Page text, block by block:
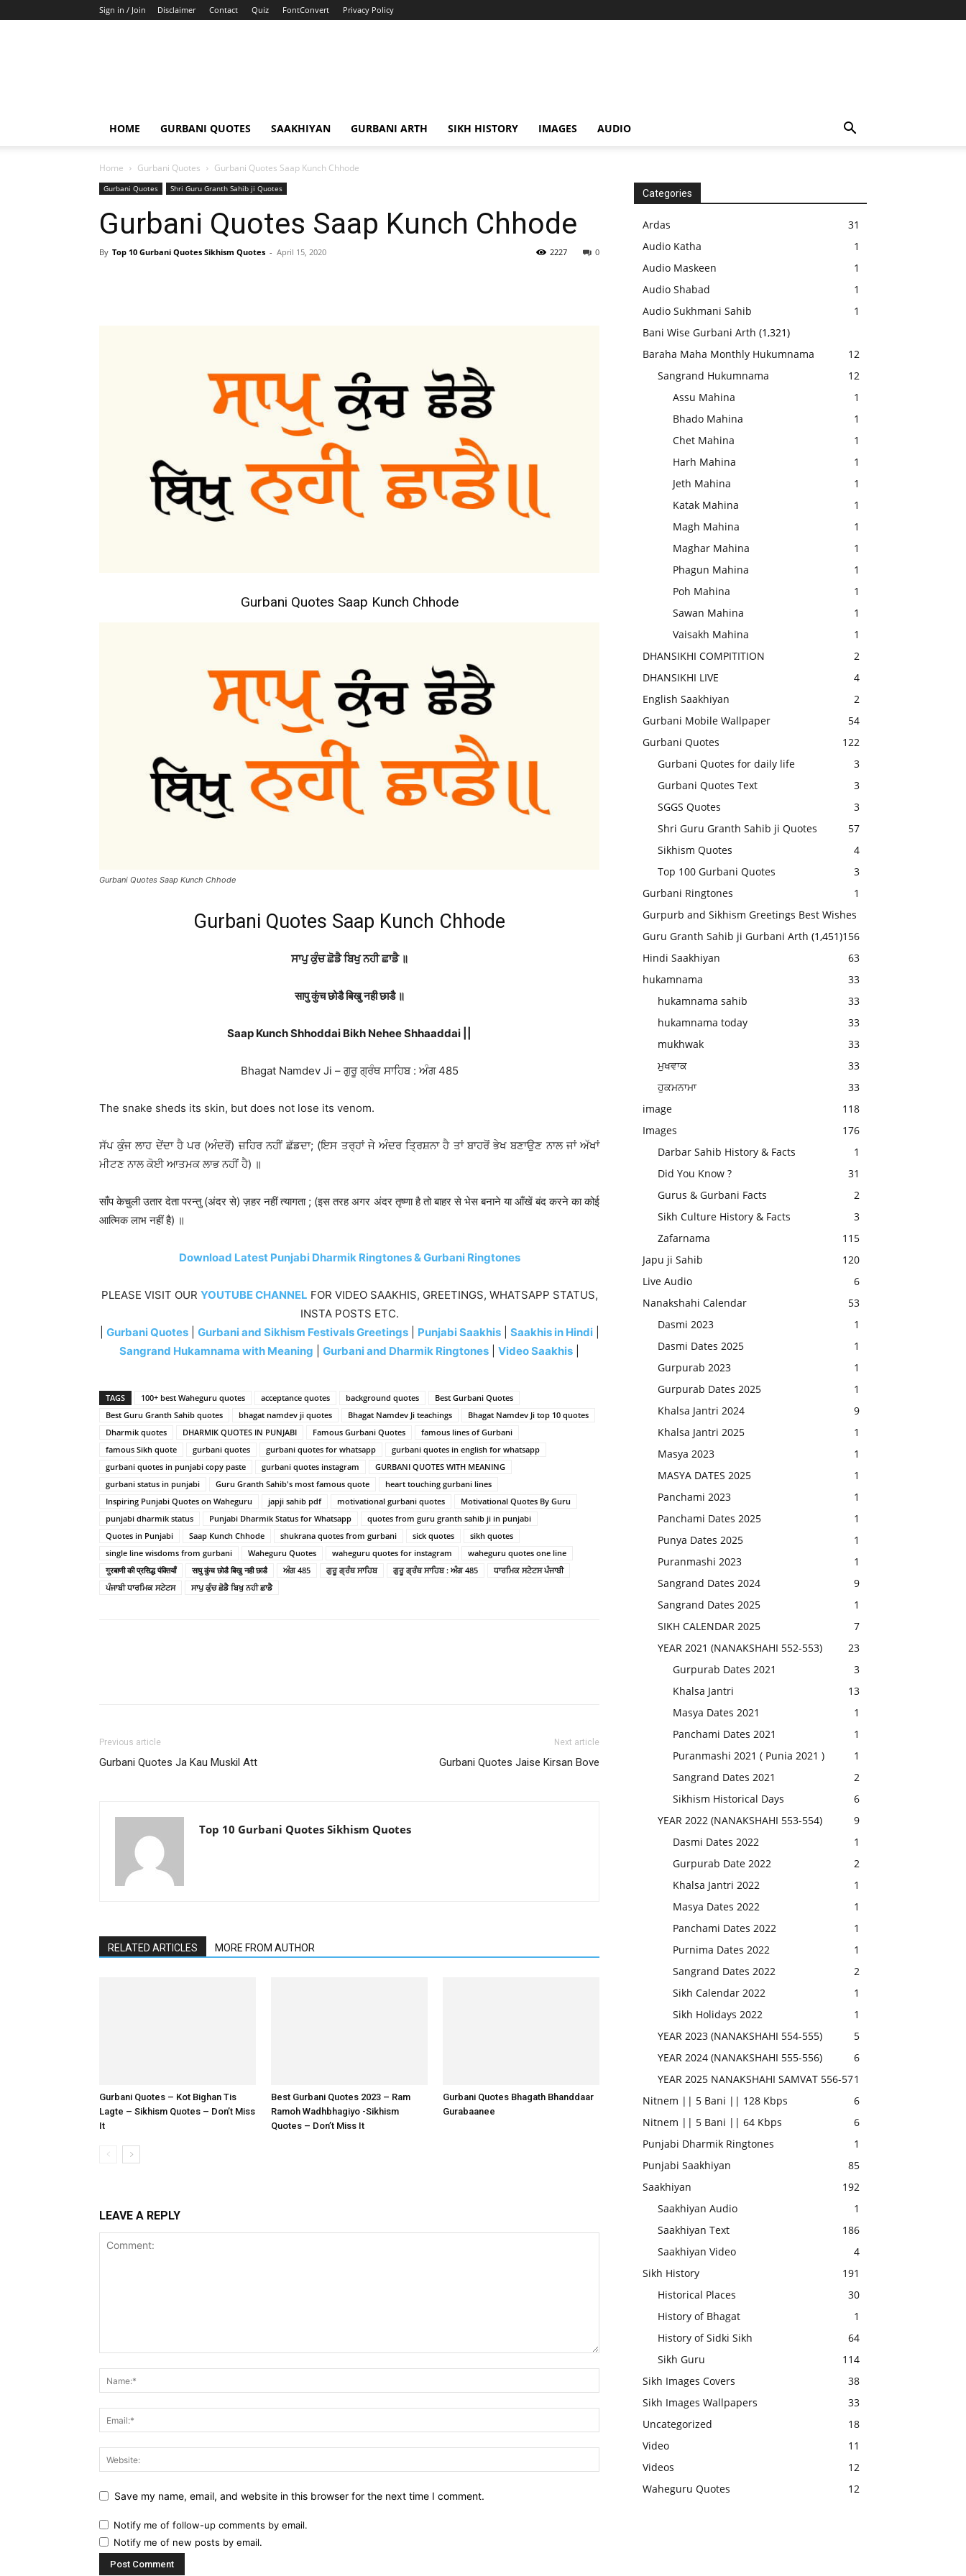
Sign in / Join Disclaimer Contact Quiz FontConvert Privacy Policy
HOME GURBANI QUOTES SAAKHIYAN GURBANI ARTH SIKH HISTORY IMAGES AUDIO
Home Gurbani Quotes Gurbani Quotes Saap Kunch Chhode
Gurbani Quotes Shri Guru Granth Sahib ji Quotes
Gurbani Quotes Saap Kunch Chhode
By Top 10 Gurbani Quotes Sikhism Quotes - April 15, 2020 0
2227
Gurbani Quotes Saap Kunch Chhode
Gurbani Quotes Saap Kunch Chhode
Gurbani Quotes Saap Kunch Chhode
ਸਾਪੁ ਕੁੰਚ ਛੋਡੈ ਬਿਖੁ ਨਹੀ ਛਾਡੈ ॥
सापु कुंच छोडै बिखु नही छाडै ॥
Saap Kunch Shhoddai Bikh Nehee Shhaaddai ||
Bhagat Namdev Ji – ਗੁਰੂ ਗ੍ਰੰਥ ਸਾਹਿਬ : ਅੰਗ 485
The snake sheds its skin, but does not lose its venom.
ਸੱਪ ਕੁੰਜ ਲਾਹ ਦੇਂਦਾ ਹੈ ਪਰ (ਅੰਦਰੋਂ) ਜ਼ਹਿਰ ਨਹੀਂ ਛੱਡਦਾ; (ਇਸ ਤਰ੍ਹਾਂ ਜੇ ਅੰਦਰ ਤ੍ਰਿਸ਼ਨਾ ਹੈ ਤਾਂ ਬਾਹਰੋਂ ਭੇਖ ਬਣਾਉਣ ਨਾਲ ਜਾਂ ਅੱਖਾਂ
ਮੀਟਣ ਨਾਲ ਕੋਈ ਆਤਮਕ ਲਾਭ ਨਹੀਂ ਹੈ) ॥
साँप केचुली उतार देता परन्तु (अंदर से) ज़हर नहीं त्यागता ; (इस तरह अगर अंदर तृष्णा है तो बाहर से भेस बनाने या आँखें बंद करने का कोई
आत्मिक लाभ नहीं है) ॥
Download Latest Punjabi Dharmik Ringtones & Gurbani Ringtones
PLEASE VISIT OUR YOUTUBE CHANNEL FOR VIDEO SAAKHIS, GREETINGS, WHATSAPP STATUS,
INSTA POSTS ETC.
Gurbani Quotes| Gurbani and Sikhism Festivals Greetings| Punjabi Saakhis| Saakhis in Hindi|
Sangrand Hukamnama with Meaning
Gurbani and Dharmik Ringtones Video Saakhis
TAGS 100+ best Waheguru quotes acceptance quotes background quotes
Best Gurbani Quotes
Best Guru Granth Sahib quotes
bhagat namdev ji quotes Bhagat Namdev Ji teachings
Bhagat Namdev Ji top 10 quotes
Dharmik quotes
DHARMIK QUOTES IN PUNJABI Famous Gurbani Quotes
famous lines of Gurbani
famous Sikh quote
gurbani quotes gurbani quotes for whatsapp
gurbani quotes in english for whatsapp
gurbani quotes in punjabi copy paste
gurbani quotes instagram
GURBANI QUOTES WITH MEANING
gurbani status in punjabi
Guru Granth Sahib's most famous quote
heart touching gurbani lines
Inspiring Punjabi Quotes on Waheguru
japji sahib pdf motivational gurbani quotes
Motivational Quotes By Guru
punjabi dharmik status
Punjabi Dharmik Status for Whatsapp
quotes from guru granth sahib ji in punjabi
Quotes in Punjabi
Saap Kunch Chhode shukrana quotes from gurbani sick quotes
sikh quotes
single line wisdoms from gurbani
Waheguru Quotes waheguru quotes for instagram
waheguru quotes one line
गुरबाणी की प्रसिद्ध पंक्तियाँ
सापु कुंच छोडै बिखु नही छाडै ਅੰਗ 485 ਗੁਰੂ ਗ੍ਰੰਥ ਸਾਹਿਬ ਗੁਰੂ ਗ੍ਰੰਥ ਸਾਹਿਬ : ਅੰਗ 485
ਧਾਰਮਿਕ ਸਟੇਟਸ ਪੰਜਾਬੀ
ਪੰਜਾਬੀ ਧਾਰਮਿਕ ਸਟੇਟਸ
ਸਾਪੁ ਕੁੰਚ ਛੋਡੈ ਬਿਖੁ ਨਹੀ ਛਾਡੈ
Previous article
Gurbani Quotes Ja Kau Muskil Att
Next article
Gurbani Quotes Jaise Kirsan Bove
Top 10 Gurbani Quotes Sikhism Quotes
RELATED ARTICLES MORE FROM AUTHOR
Gurbani Quotes – Kot Bighan Tis
Lagte – Sikhism Quotes – Don’t Miss
It
Best Gurbani Quotes 2023 – Ram
Ramoh Wadhbhagiyo -Sikhism
Quotes – Don’t Miss It
Gurbani Quotes Bhagath Bhanddaar
Gurabaanee
LEAVE A REPLY
Save my name, email, and website in this browser for the next time I comment.
Notify me of follow-up comments by email.
Notify me of new posts by email.
Categories
Ardas
31
Audio Katha
1
Audio Maskeen
1
Audio Shabad
1
Audio Sukhmani Sahib
1
Bani Wise Gurbani Arth (1,321)
Baraha Maha Monthly Hukumnama
12
Sangrand Hukumnama
12
Assu Mahina
1
Bhado Mahina
1
Chet Mahina
1
Harh Mahina
1
Jeth Mahina
1
Katak Mahina
1
Magh Mahina
1
Maghar Mahina
1
Phagun Mahina
1
Poh Mahina
1
Sawan Mahina
1
Vaisakh Mahina
1
DHANSIKHI COMPITITION
2
DHANSIKHI LIVE
4
English Saakhiyan
2
Gurbani Mobile Wallpaper
54
Gurbani Quotes
122
Gurbani Quotes for daily life
3
Gurbani Quotes Text
3
SGGS Quotes
3
Shri Guru Granth Sahib ji Quotes
57
Sikhism Quotes
4
Top 100 Gurbani Quotes
3
Gurbani Ringtones
1
Gurpurb and Sikhism Greetings Best Wishes
156
Guru Granth Sahib ji Gurbani Arth (1,451)
Hindi Saakhiyan
63
hukamnama
33
hukamnama sahib
33
hukamnama today
33
mukhwak
33
ਮੁਖਵਾਕ
33
ਹੁਕਮਨਾਮਾ
33
image
118
Images
176
Darbar Sahib History & Facts
1
Did You Know ?
31
Gurus & Gurbani Facts
2
Sikh Culture History & Facts
3
Zafarnama
115
Japu ji Sahib
120
Live Audio
6
Nanakshahi Calendar
53
Dasmi 2023
1
Dasmi Dates 2025
1
Gurpurab 2023
1
Gurpurab Dates 2025
1
Khalsa Jantri 2024
9
Khalsa Jantri 2025
1
Masya 2023
1
MASYA DATES 2025
1
Panchami 2023
1
Panchami Dates 2025
1
Punya Dates 2025
1
Puranmashi 2023
1
Sangrand Dates 2024
9
Sangrand Dates 2025
1
SIKH CALENDAR 2025
7
YEAR 2021 (NANAKSHAHI 552-553)
23
Gurpurab Dates 2021
3
Khalsa Jantri
13
Masya Dates 2021
1
Panchami Dates 2021
1
Puranmashi 2021 ( Punia 2021 )
1
Sangrand Dates 2021
2
Sikhism Historical Days
6
YEAR 2022 (NANAKSHAHI 553-554)
9
Dasmi Dates 2022
1
Gurpurab Date 2022
2
Khalsa Jantri 2022
1
Masya Dates 2022
1
Panchami Dates 2022
1
Purnima Dates 2022
1
Sangrand Dates 2022
2
Sikh Calendar 2022
1
Sikh Holidays 2022
1
YEAR 2023 (NANAKSHAHI 554-555)
5
YEAR 2024 (NANAKSHAHI 555-556)
6
YEAR 2025 NANAKSHAHI SAMVAT 556-571
Nitnem || 5 Bani || 128 Kbps
6
Nitnem || 5 Bani || 64 Kbps
6
Punjabi Dharmik Ringtones
1
Punjabi Saakhiyan
85
Saakhiyan
192
Saakhiyan Audio
1
Saakhiyan Text
186
Saakhiyan Video
4
Sikh History
191
Historical Places
30
History of Bhagat
1
History of Sidki Sikh
64
Sikh Guru
114
Sikh Images Covers
38
Sikh Images Wallpapers
33
Uncategorized
18
Video
11
Videos
12
Waheguru Quotes
12